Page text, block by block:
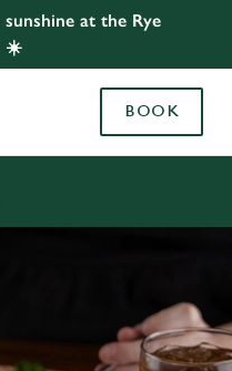
at the Rye
☀️
BOOK